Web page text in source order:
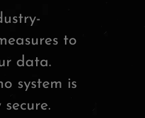
to
data.
system is